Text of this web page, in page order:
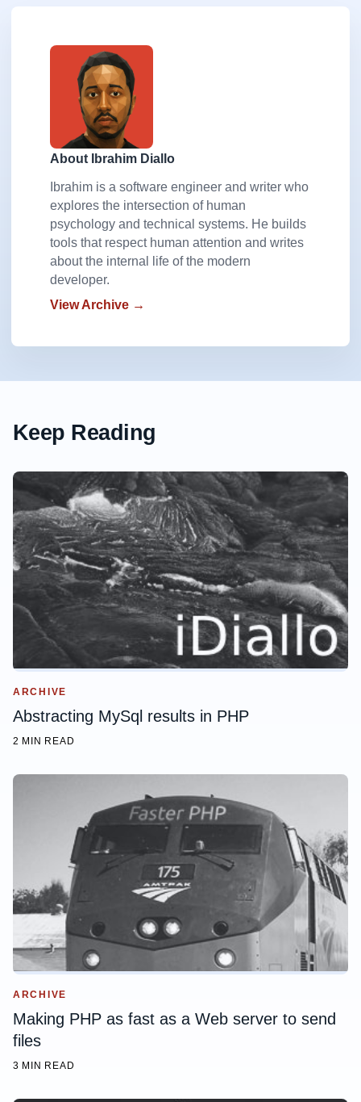
About Ibrahim Diallo
Ibrahim is a software engineer and writer who
explores the intersection of human
psychology and technical systems. He builds
tools that respect human attention and writes
about the internal life of the modern
developer.
View Archive →
Keep Reading
ARCHIVE
Abstracting MySql results in PHP
2 MIN READ
ARCHIVE
Making PHP as fast as a Web server to send
files
3 MIN READ